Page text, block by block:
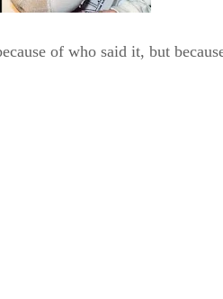
of who said it, but